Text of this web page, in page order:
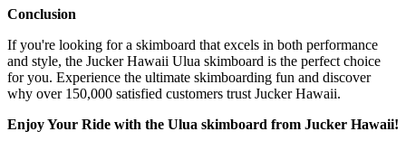
Conclusion
If you're looking for a skimboard that excels in both performance
and style, the Jucker Hawaii Ulua skimboard is the perfect choice
for you. Experience the ultimate skimboarding fun and discover
why over 150,000 satisfied customers trust Jucker Hawaii.
Enjoy Your Ride with the Ulua skimboard from Jucker Hawaii!